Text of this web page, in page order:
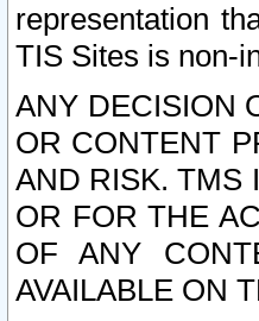
representation
TIS Sites is non-
ANY DECISION
OR CONTENT
AND RISK. TMS
OR FOR THE
OF ANY
AVAILABLE ON